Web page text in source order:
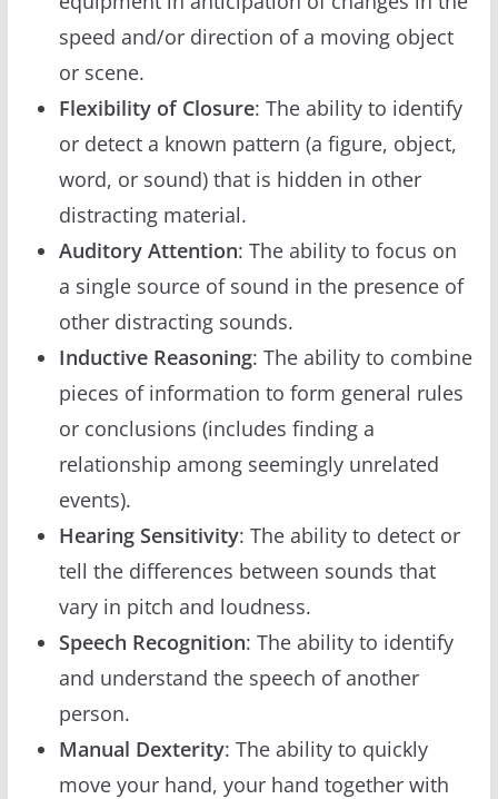
speed and/or direction of a moving object
or scene.
Flexibility of Closure: The ability to identify
or detect a known pattern (a figure, object,
word, or sound) that is hidden in other
distracting material.
Auditory Attention: The ability to focus on
a single source of sound in the presence of
other distracting sounds.
Inductive Reasoning: The ability to combine
pieces of information to form general rules
or conclusions (includes finding a
relationship among seemingly unrelated
events).
Hearing Sensitivity: The ability to detect or
tell the differences between sounds that
vary in pitch and loudness.
Speech Recognition: The ability to identify
and understand the speech of another
person.
Manual Dexterity: The ability to quickly
move your hand, your hand together with